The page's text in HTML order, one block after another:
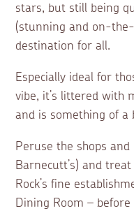
stars, but still being
(stunning and on-
destination for all.
Especially ideal for
vibe, it’s littered with
and is something of a
Peruse the shops and
Barnecutt’s) and
Rock’s fine
Dining Room –